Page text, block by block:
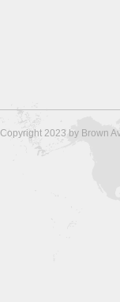
Copyright 2023 by Brown